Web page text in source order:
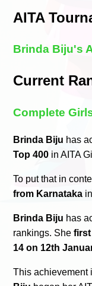
AITA
Brinda Biju's
Current
Complete
Brinda Biju has
Top 400 in AITA
To put that in
from Karnataka
Brinda Biju has
rankings. Shefirst
14 on 12th
This achievement